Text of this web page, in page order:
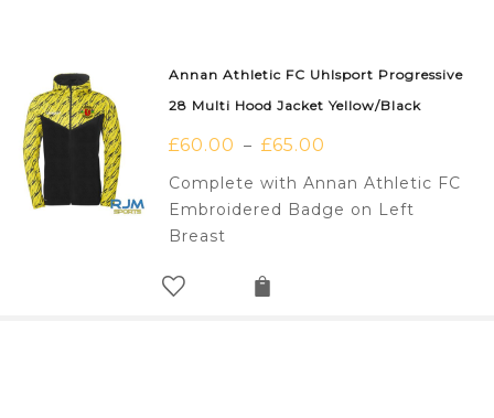
Annan Athletic FC Uhlsport Progressive
28 Multi Hood Jacket Yellow/Black
£60.00 – £65.00
Complete with Annan Athletic FC
Embroidered Badge on Left
Breast